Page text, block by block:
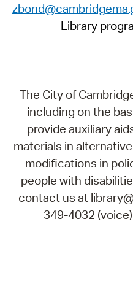
Library
The City of
including on the
provide auxiliary
materials in
modifications in
people with
contact us at
349-4032